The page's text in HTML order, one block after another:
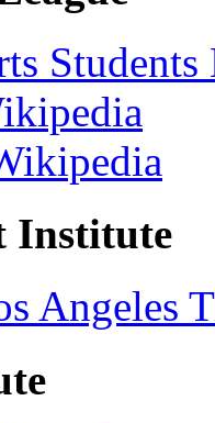
Students
Institute
Angeles